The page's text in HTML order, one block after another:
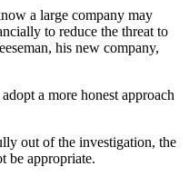
a large company may
to reduce the threat to
his new company,
a more honest approach
out of the investigation, the
be appropriate.